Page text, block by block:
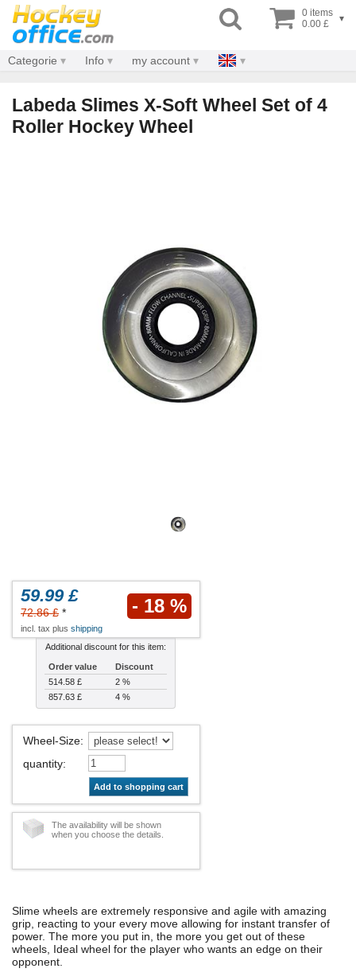
0 items
0.00 £
▾
Categorie Info my account
Labeda Slimes X-Soft Wheel Set of 4
Roller Hockey Wheel
59.99 £
72.86 £ * - 18 %
incl. tax plus shipping
Additional discount for this item:
Order value
Discount
514.58 £
2 %
857.63 £
4 %
Wheel-Size:
quantity:
Add to shopping cart
The availability will be shown
when you choose the details.
Slime wheels are extremely responsive and agile with amazing
grip, reacting to your every move allowing for instant transfer of
power. The more you put in, the more you get out of these
wheels, Ideal wheel for the player who wants an edge on their
opponent.